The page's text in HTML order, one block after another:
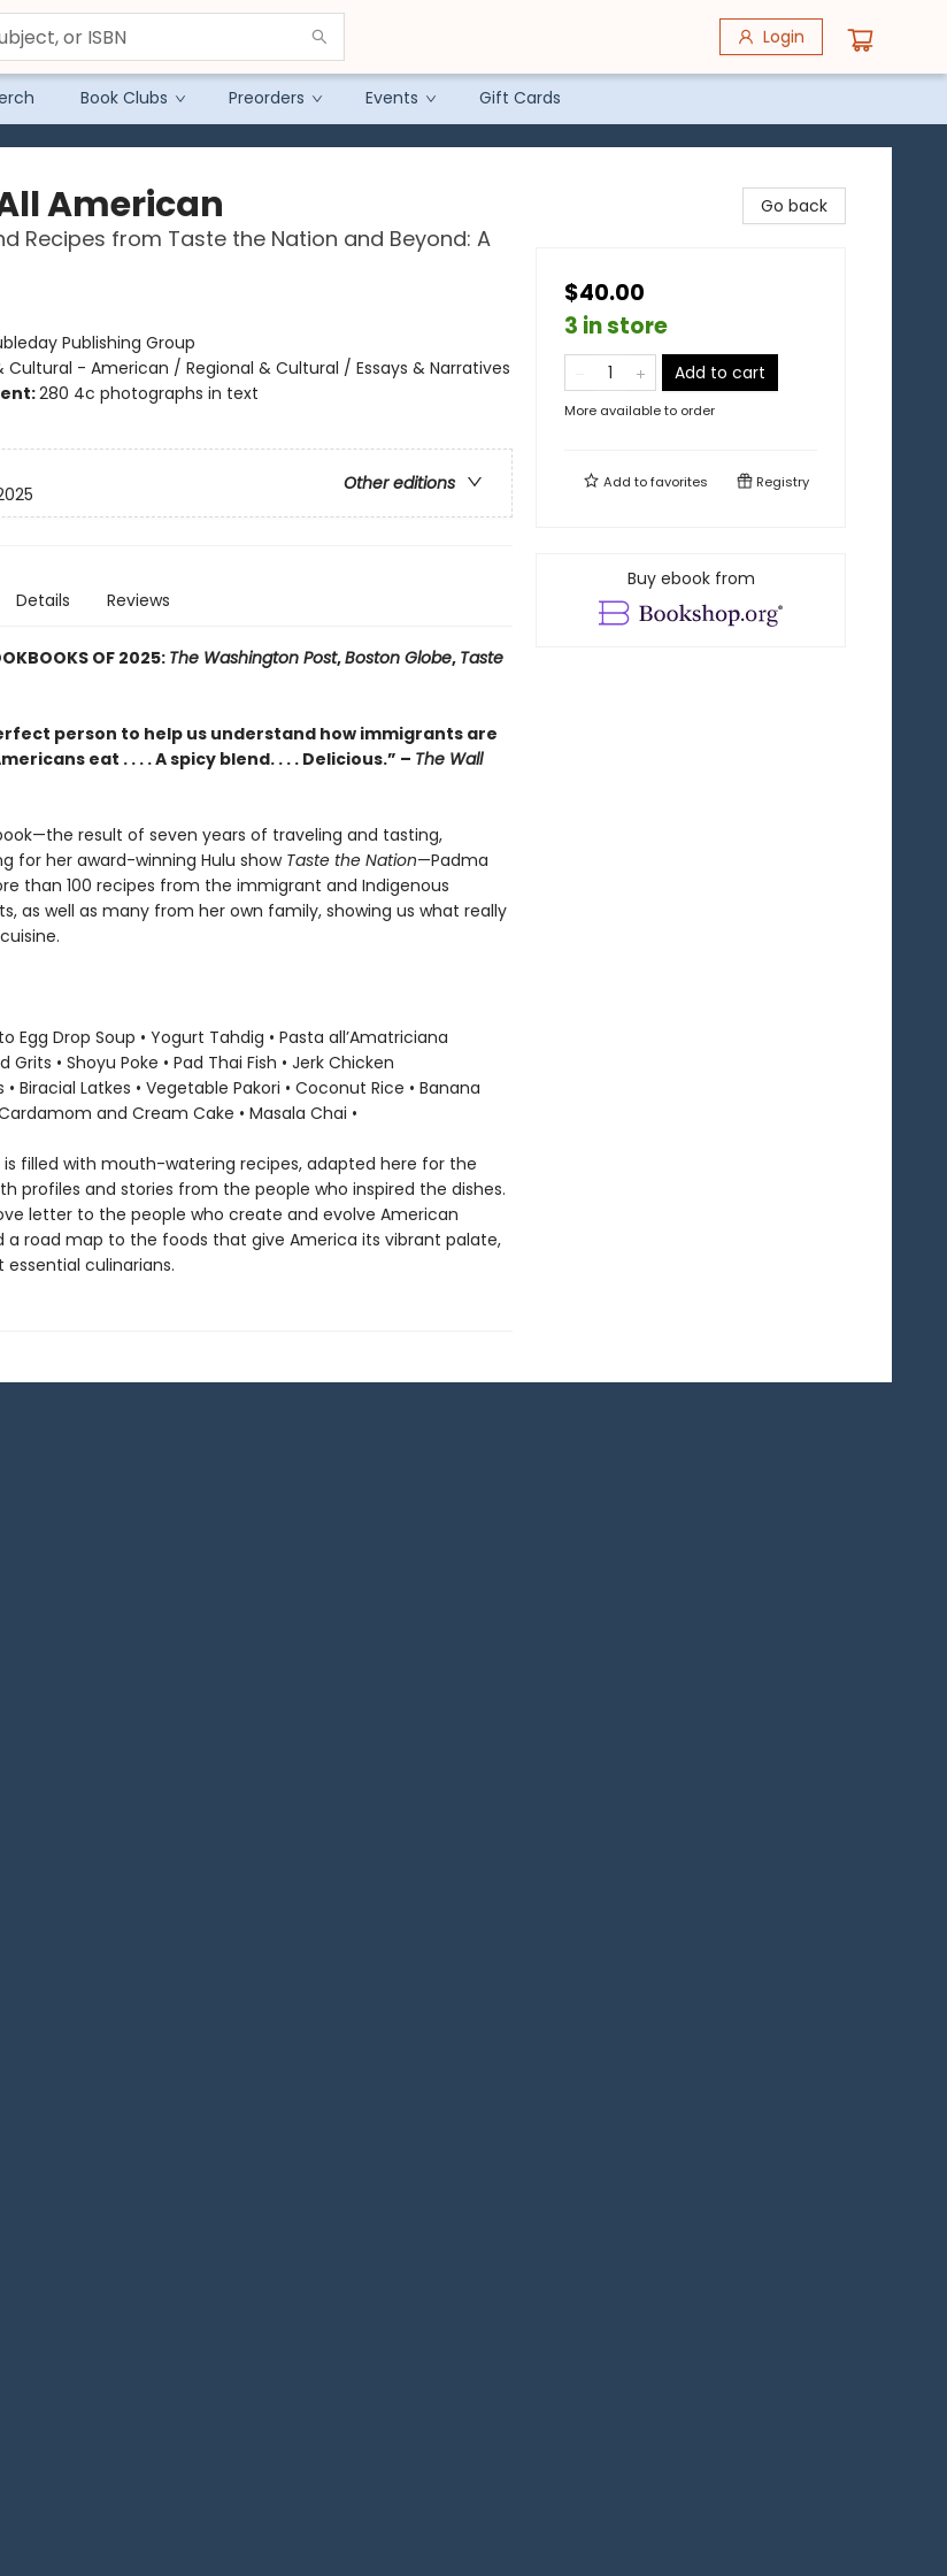
Login
Book Clubs Preorders Events Gift Cards
American
Recipes from Taste the Nation and Beyond: A
Publishing Group
Cultural - American / Regional & Cultural / Essays & Narratives
280 4c photographs in text
Other editions
Details Reviews
OF 2025:The Washington Post,Boston Globe, Taste
person to help us understand how immigrants are
eat . . . . A spicy blend. . . . Delicious.” – The Wall
result of seven years of traveling and tasting,
for her award-winning Hulu showTaste the Nation—Padma
than 100 recipes from the immigrant and Indigenous
as well as many from her own family, showing us what really
Egg Drop Soup • Yogurt Tahdig • Pasta all’Amatriciana
Grits • Shoyu Poke • Pad Thai Fish • Jerk Chicken
Biracial Latkes • Vegetable Pakori • Coconut Rice • Banana
and Cream Cake • Masala Chai •
is filled with mouth-watering recipes, adapted here for the
profiles and stories from the people who inspired the dishes.
letter to the people who create and evolve American
a road map to the foods that give America its vibrant palate,
culinarians.
Go back
$40.00
3 in store
Add to cart
More available to order
Add tofavorites Registry
Buy ebook from